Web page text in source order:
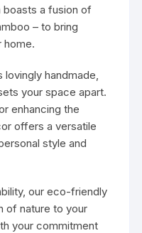
boasts a fusion of
– to bring
home.
handmade,
your space apart.
enhancing the
offers a versatile
style and
our eco-friendly
of nature to your
your commitment